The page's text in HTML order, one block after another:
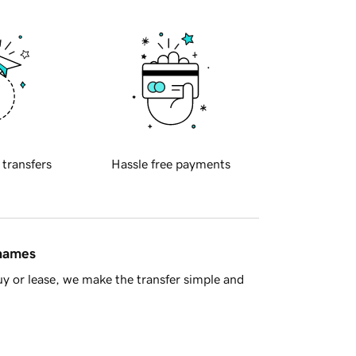
transfers Hassle free payments
or lease, we make the transfer simple and